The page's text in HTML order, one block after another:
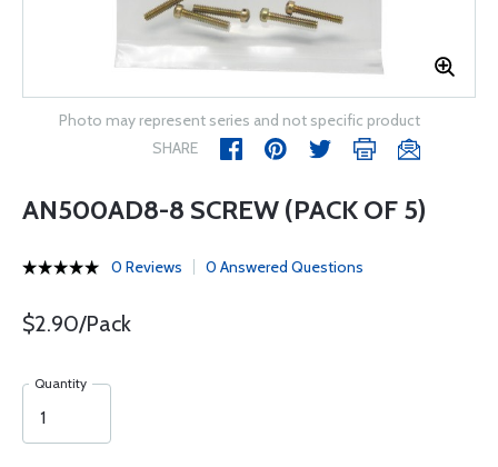
Photo may represent series and not specific product
SHARE
AN500AD8-8 SCREW (PACK OF 5)
0 Reviews 0 Answered Questions
$2.90/Pack
Quantity